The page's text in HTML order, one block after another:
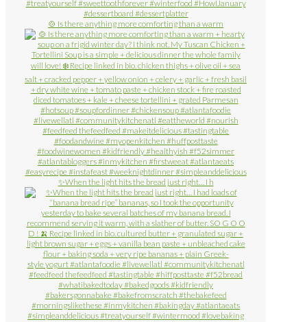
🍲 Is there anything more comforting than a warm
✨When the light hits the bread just right… I h